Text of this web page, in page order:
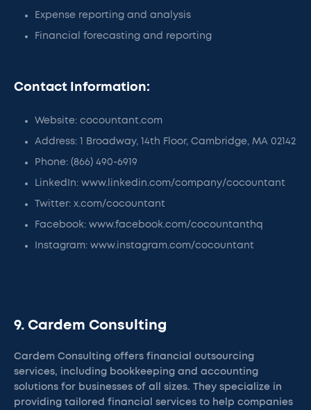
Expense reporting and analysis
Financial forecasting and reporting
Contact Information:
Website: cocountant.com
Address: 1 Broadway, 14th Floor, Cambridge, MA 02142
Phone: (866) 490-6919
LinkedIn: www.linkedin.com/company/cocountant
Twitter: x.com/cocountant
Facebook: www.facebook.com/cocountanthq
Instagram: www.instagram.com/cocountant
9. Cardem Consulting
Cardem Consulting offers financial outsourcing
services, including bookkeeping and accounting
solutions for businesses of all sizes. They specialize in
providing tailored financial services to help companies